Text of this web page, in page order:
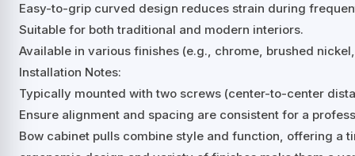
Easy-to-grip curved design reduces strain during
Suitable for both traditional and modern interiors.
Available in various finishes (e.g., chrome, brushed
Installation Notes:
Typically mounted with two screws (center-to-center
Ensure alignment and spacing are consistent for a
Bow cabinet pulls combine style and function, offering a